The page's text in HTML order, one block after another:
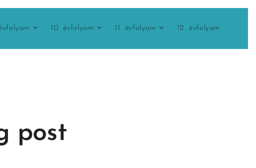
10. évfolyam 11. évfolyam 12. évfolyam
post